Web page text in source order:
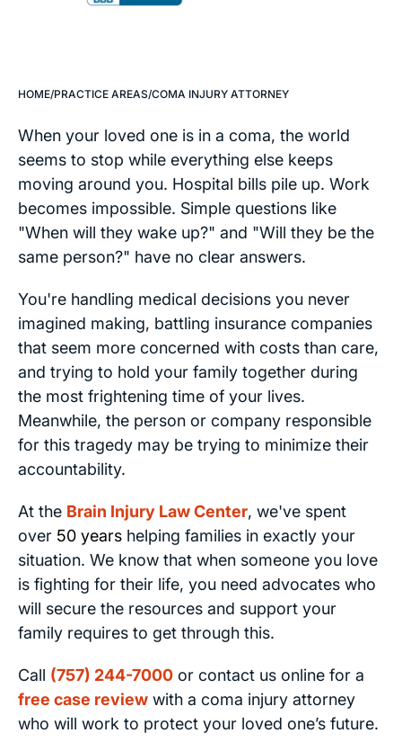
HOME/PRACTICE AREAS/COMA INJURY ATTORNEY
When your loved one is in a coma, the world
seems to stop while everything else keeps
moving around you. Hospital bills pile up. Work
becomes impossible. Simple questions like
"When will they wake up?" and "Will they be the
same person?" have no clear answers.
You're handling medical decisions you never
imagined making, battling insurance companies
that seem more concerned with costs than care,
and trying to hold your family together during
the most frightening time of your lives.
Meanwhile, the person or company responsible
for this tragedy may be trying to minimize their
accountability.
At the Brain Injury Law Center, we've spent
over 50 years helping families in exactly your
situation. We know that when someone you love
is fighting for their life, you need advocates who
will secure the resources and support your
family requires to get through this.
Call (757) 244-7000 or contact us online for a
free case review with a coma injury attorney
who will work to protect your loved one’s future.